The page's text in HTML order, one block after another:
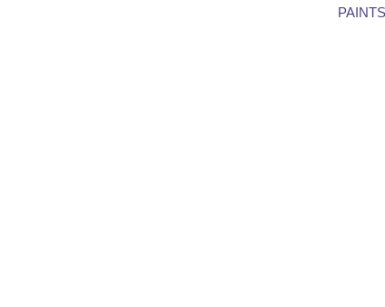
PAINTS